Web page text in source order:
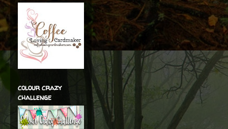
colour crazy
challenge